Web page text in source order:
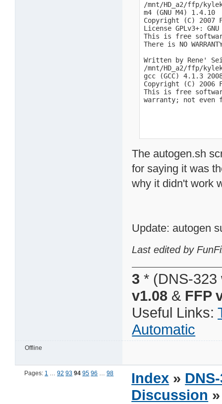
/mnt/HD_a2/ffp/
m4 (GNU M4) 1.4.10
Copyright (C) 2007
License GPLv3+:
This is free
There is NO
Written by Rene'
/mnt/HD_a2/ffp/
gcc (GCC) 4.1.3
Copyright (C) 2006
This is free
warranty; not even for
The autogen.sh
for saying it was
why it didn't work
Update: autogen
Last edited by
3 * (DNS-
v1.08 & FFP
Useful Links:
Automatic
Offline
Pages: 1 …92 93 94 95 96 …98 Index »
Discussion